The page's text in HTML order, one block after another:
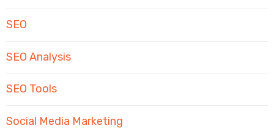
SEO
SEO Analysis
SEO Tools
Social Media Marketing